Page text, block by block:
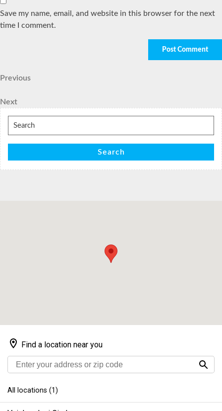
Save my name, email, and website in this browser for the next
time I comment.
Post
navigation
Previous
Previous
Next
Post
Next
Search
for:
Search